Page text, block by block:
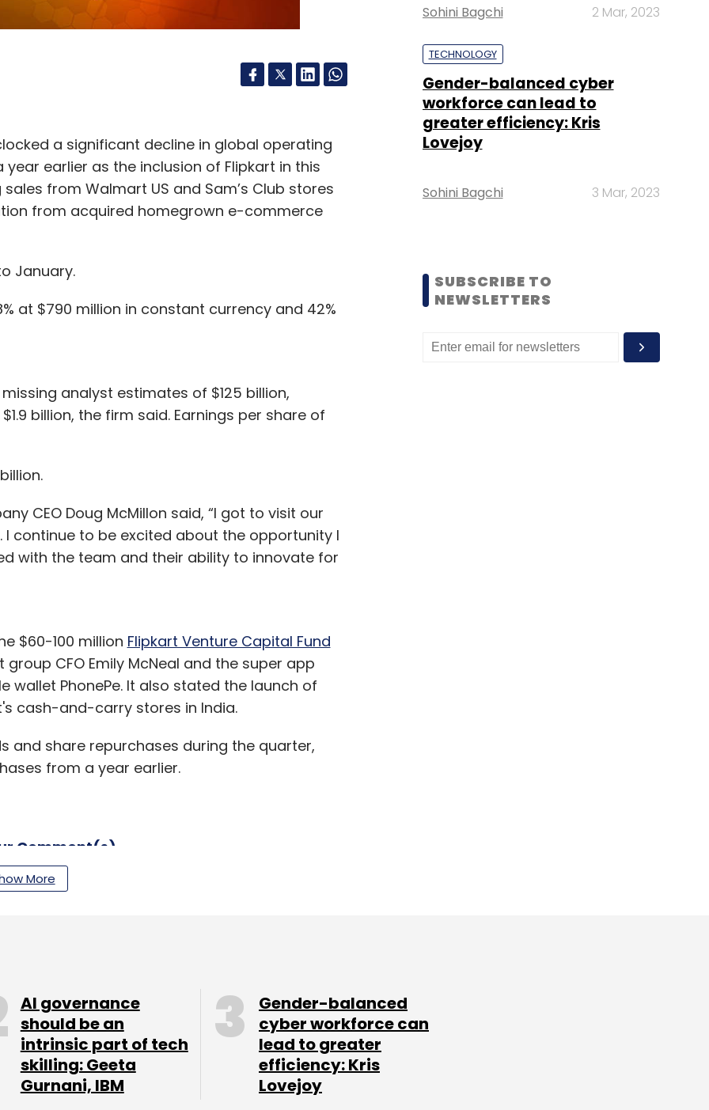
a significant decline in global operating
earlier as the inclusion of Flipkart in this
from Walmart US and Sam’s Club stores
from acquired homegrown e-commerce
January.
at $790 million in constant currency and 42%
analyst estimates of $125 billion,
billion, the firm said. Earnings per share of
CEO Doug McMillon said, “I got to visit our
continue to be excited about the opportunity I
with the team and their ability to innovate for
$60-100 million Flipkart Venture Capital Fund
CFO Emily McNeal and the super app
wallet PhonePe. It also stated the launch of
cash-and-carry stores in India.
and share repurchases during the quarter,
from a year earlier.
Comment(s)
More
Sohini Bagchi 2 Mar, 2023
TECHNOLOGY
Gender-balanced cyber
workforce can lead to
greater efficiency: Kris
Lovejoy
Sohini Bagchi 3 Mar, 2023
SUBSCRIBE TO
NEWSLETTERS
AI governance
should be an
intrinsic part of tech
skilling: Geeta
Gurnani, IBM
Gender-balanced
cyber workforce can
lead to greater
efficiency: Kris
Lovejoy